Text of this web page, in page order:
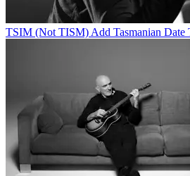
TSIM (Not TISM) Add Tasmanian Date